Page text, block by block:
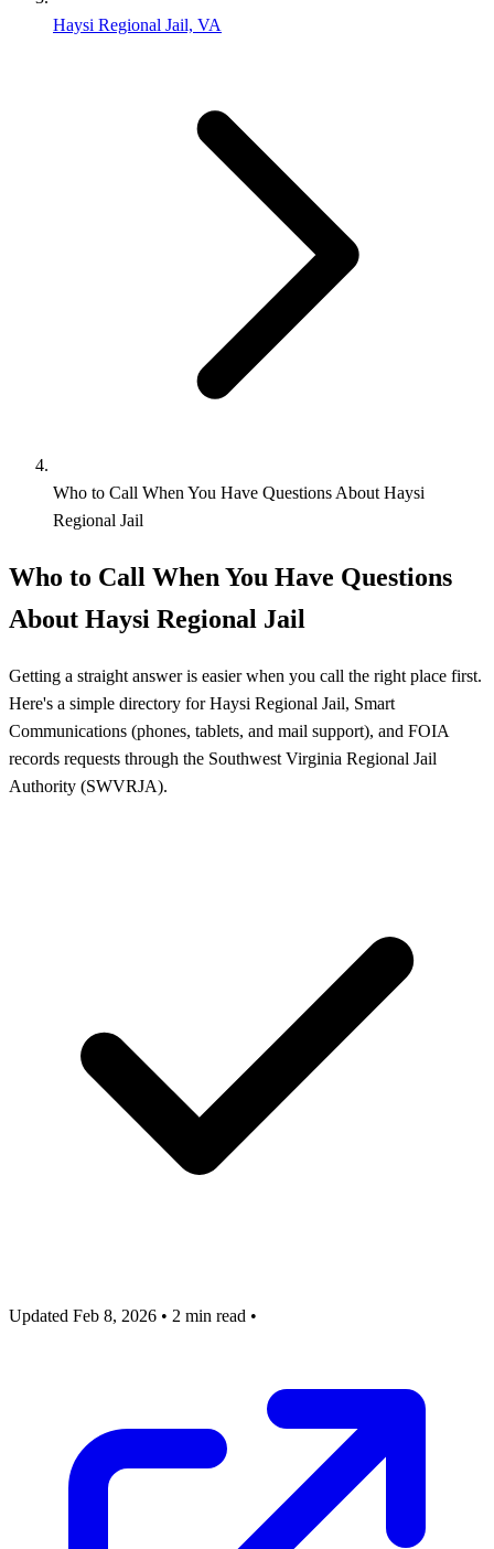
Haysi Regional Jail, VA
Who to Call When You Have Questions About Haysi
Regional Jail
Who to Call When You Have Questions
About Haysi Regional Jail
Getting a straight answer is easier when you call the right place first.
Here's a simple directory for Haysi Regional Jail, Smart
Communications (phones, tablets, and mail support), and FOIA
records requests through the Southwest Virginia Regional Jail
Authority (SWVRJA).
Updated Feb 8, 2026 • 2 min read •